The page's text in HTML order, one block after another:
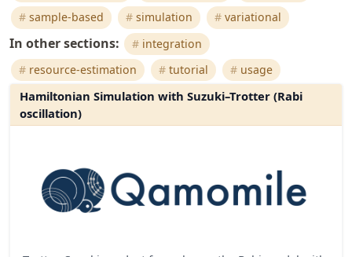
sample-based
simulation variational
In other sections:
integration
resource-estimation
tutorial usage
Hamiltonian Simulation with Suzuki–Trotter (Rabi
oscillation)